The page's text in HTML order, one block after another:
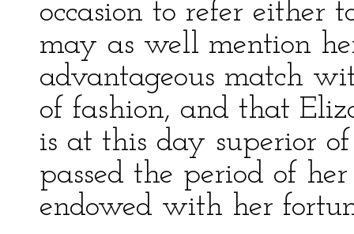
occasion to refer either
may as well mention
advantageous match
of fashion, and that
is at this day superior
passed the period of
endowed with her